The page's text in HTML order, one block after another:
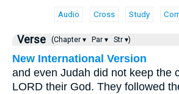
Audio Cross Study
Verse (Chapter ▾ Par ▾ Str ▾)
New International Version
and even Judah did not keep the
LORD their God. They followed